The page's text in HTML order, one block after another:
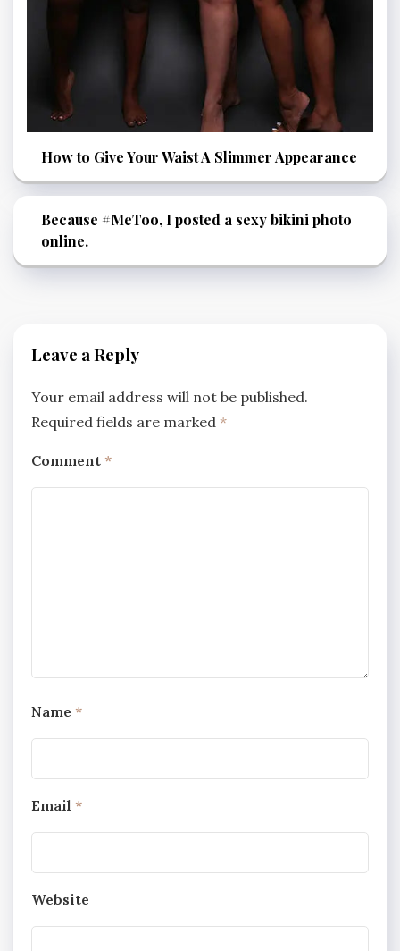
How to Give Your Waist A Slimmer Appearance
Because #MeToo, I posted a sexy bikini photo
online.
Leave a Reply
Your email address will not be published.
Required fields are marked *
Comment *
Name *
Email *
Website